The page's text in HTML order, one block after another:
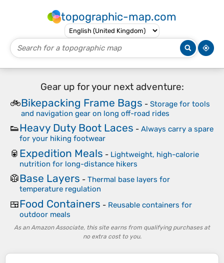
topographic-map.com
Gear up for your next adventure:
🚲Bikepacking Frame Bags - Storage for tools
and navigation gear on long off-road rides
👟Heavy Duty Boot Laces - Always carry a spare
for your hiking footwear
🥫 Expedition Meals - Lightweight, high-calorie
nutrition for long-distance hikers
🥼Base Layers - Thermal base layers for
temperature regulation
🍱Food Containers - Reusable containers for
outdoor meals
As an Amazon Associate, this site earns from qualifying purchases at
no extra cost to you.